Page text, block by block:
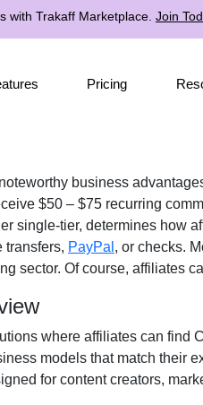
with Trakaff Marketplace. Join
Pricing
business
$50 – $75 recurring
single-tier, determines how
transfers, PayPal , or checks.
sector. Of course, affiliates
where affiliates can find
models that match their
for content creators,